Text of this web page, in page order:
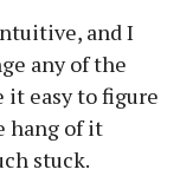
and I
any of the
it easy to figure
hang of it
stuck.